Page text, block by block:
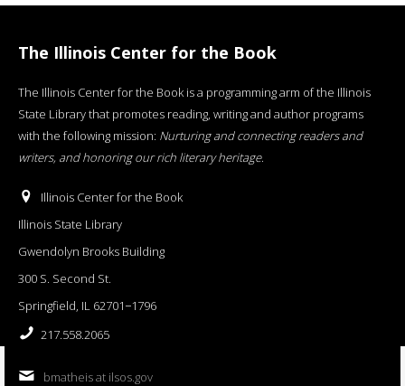
The Illinois Center for the Book
The Illinois Center for the Book is a programming arm of the Illinois
State Library that promotes reading, writing and author programs
with the following mission: Nurturing and connecting readers and
writers, and honoring our rich literary heritage.
Illinois Center for the Book
Illinois State Library
Gwendolyn Brooks Building
300 S. Second St.
Springfield, IL 62701−1796
217.558.2065
bmatheis at ilsos.gov